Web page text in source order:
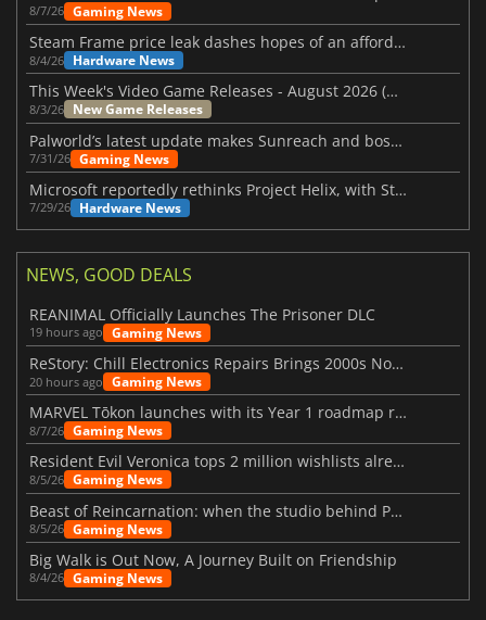
8/7/26 Gaming News
Steam Frame price leak dashes hopes of an affordable standalone VR headset
8/4/26 Hardware News
This Week's Video Game Releases - August 2026 (Week 32)
8/3/26 New Game Releases
Palworld’s latest update makes Sunreach and boss battles more stable
7/31/26 Gaming News
Microsoft reportedly rethinks Project Helix, with Steam support now at risk
7/29/26 Hardware News
NEWS, GOOD DEALS
REANIMAL Officially Launches The Prisoner DLC
19 hours ago Gaming News
ReStory: Chill Electronics Repairs Brings 2000s Nostalgia Back
20 hours ago Gaming News
MARVEL Tōkon launches with its Year 1 roadmap revealed
8/7/26 Gaming News
Resident Evil Veronica tops 2 million wishlists already
8/5/26 Gaming News
Beast of Reincarnation: when the studio behind Pokémon takes a new path
8/5/26 Gaming News
Big Walk is Out Now, A Journey Built on Friendship
8/4/26 Gaming News